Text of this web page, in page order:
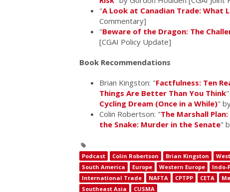
"A Look at Canadian Trade: What
Commentary]
"Beware of the Dragon: The
[CGAI Policy Update]
Book Recommendations
Brian Kingston: "Factfulness: Ten
Things Are Better Than You Think
Cycling Dream (Once in a While)"
Colin Robertson: "The Marshall
the Snake: Murder in the Senate"
Podcast Colin Robertson Brian Kingston
South America
Europe Western Europe Indo-
International Trade
NAFTA CPTPP CETA
Southeast Asia
CUSMA